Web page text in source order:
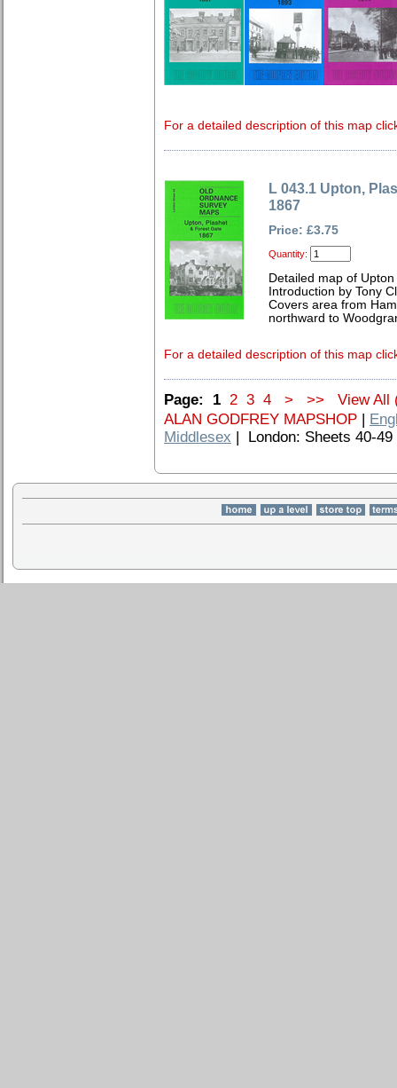
For a detailed description of this map
L 043.1 Upton,
1867
Price: £3.75
Quantity:
Detailed map of
Introduction by Tony
Covers area from
northward to
For a detailed description of this map
Page: 1 2 3 4 > >>
View All
ALAN GODFREY MAPSHOP |
Middlesex | London: Sheets 40-49